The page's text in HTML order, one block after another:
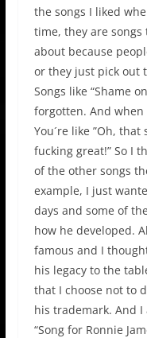
the songs I liked
time, they are
about because
or they just pick out
Songs like “Shame
forgotten. And
You´re like ”Oh,
fucking great!” So I
of the other songs
example, I just
days and some of
how he developed.
famous and I
his legacy to the
that I choose not to
his trademark. And
“Song for Ronnie